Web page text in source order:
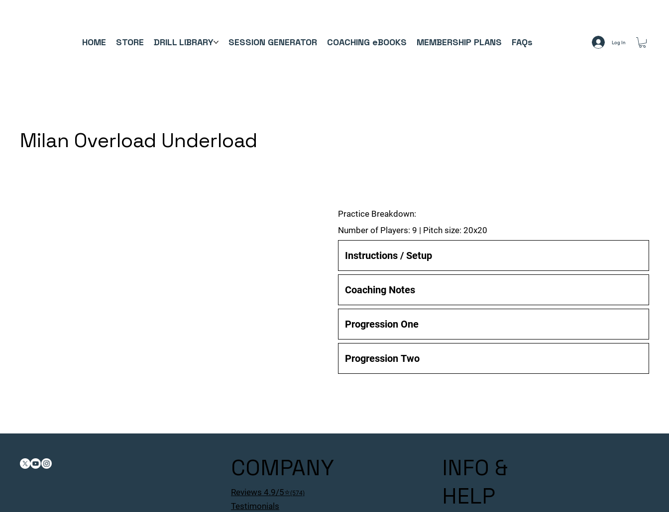
HOME STORE DRILL LIBRARY SESSION GENERATOR COACHING eBOOKS MEMBERSHIP PLANS FAQs Log In
Milan Overload Underload
Practice Breakdown:
Number of Players: 9 | Pitch size: 20x20
Instructions / Setup
Coaching Notes
Progression One
Progression Two
COMPANY
Reviews 4.9/5⭐(574)
Testimonials
INFO &
HELP